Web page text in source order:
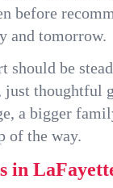
before
and tomorrow.
be
thoughtful
a bigger
of the way.
in